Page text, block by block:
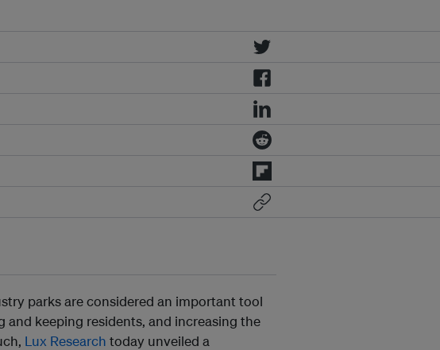
parks are considered an important tool
keeping residents, and increasing the
Lux Research today unveiled a